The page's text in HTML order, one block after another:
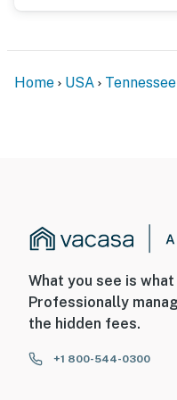
▷ Bent Creek Golf
▷ Mt. Le Conte (13.2
▷ Wild Bear Falls
▷ The Island in Pigeon
▷ Dollywood (8.5 miles)
▷ Titanic Museum (9.3
▷ WonderWorks (9.7
Home USA Tennessee
What you see is what
Professionally
the hidden fees.
+1 800-544-0300